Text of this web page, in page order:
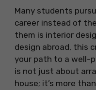
Many students
career instead of
them is interior
design abroad, this
your path to a well-
is not just about
house; it’s more